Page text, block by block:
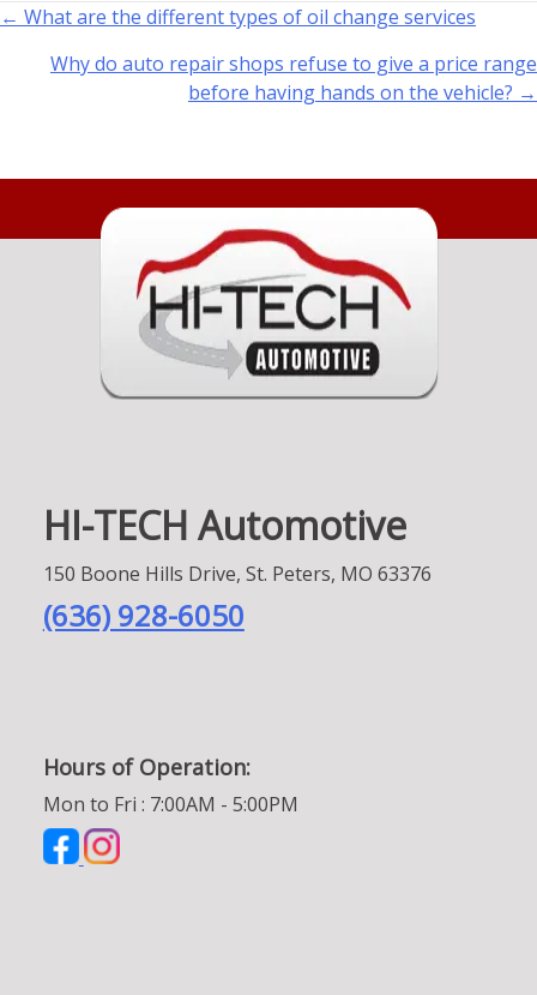
← What are the different types of oil change services
Why do auto repair shops refuse to give a price range
before having hands on the vehicle? →
HI-TECH Automotive
150 Boone Hills Drive, St. Peters, MO 63376
(636) 928-6050
Hours of Operation:
Mon to Fri : 7:00AM - 5:00PM